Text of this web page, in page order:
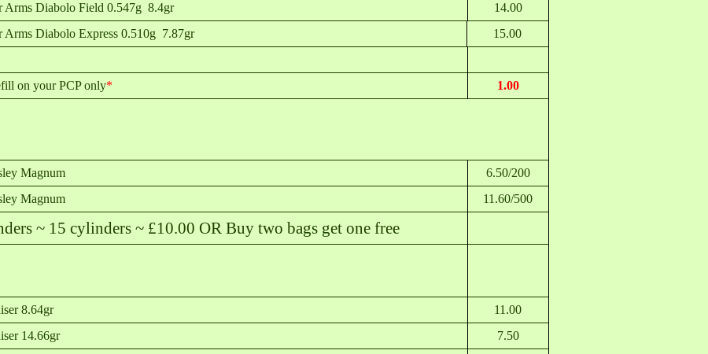
Arms Diabolo Field 0.547g 8.4gr
14.00
Arms Diabolo Express 0.510g 7.87gr 15.00
on your PCP only* 1.00
Magnum
6.50/200
Magnum 11.60/500
~ 15 cylinders ~ £10.00 OR Buy two bags get one free
8.64gr
11.00
14.66gr
7.50